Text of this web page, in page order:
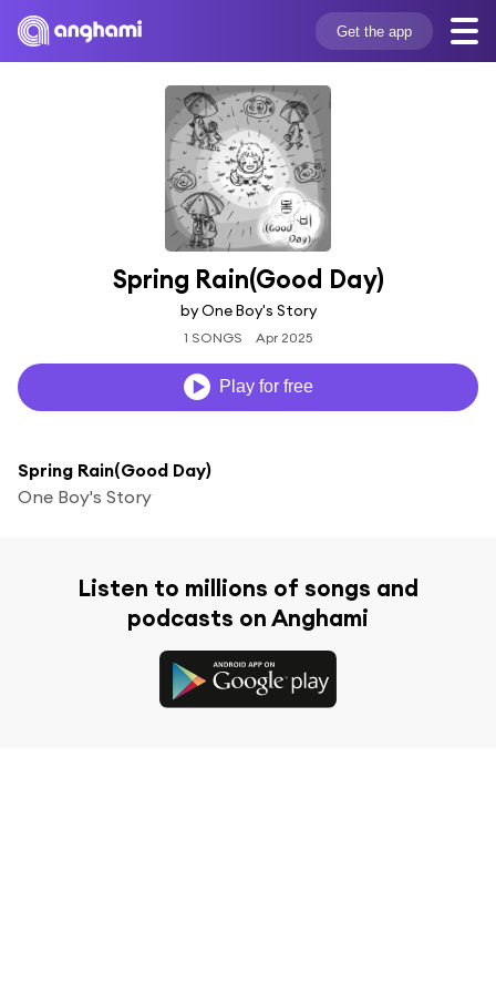
Get the app
Spring Rain(Good Day)
by One Boy's Story
1 SONGS Apr 2025
Play for free
Spring Rain(Good Day)
One Boy's Story
Listen to millions of songs and
podcasts on Anghami